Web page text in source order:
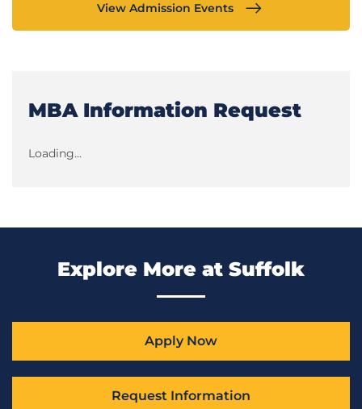
View Admission Events
MBA Information Request
Loading...
Explore More at Suffolk
Apply Now
Request Information